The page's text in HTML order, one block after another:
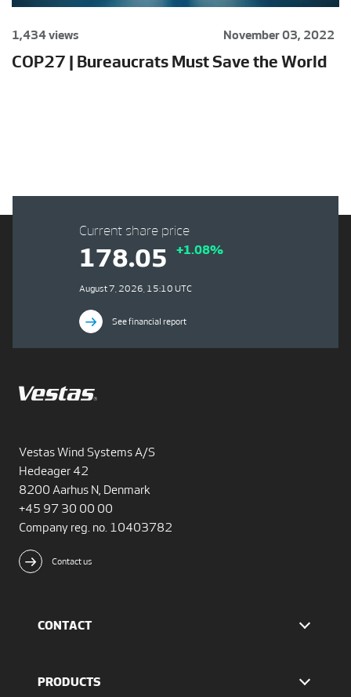
1,434 views November 03, 2022
COP27 | Bureaucrats Must Save the World
Vestas Wind Systems A/S
Hedeager 42
8200 Aarhus N, Denmark
+45 97 30 00 00
Company reg. no. 10403782
Contact us
CONTACT
The IR team
PRODUCTS
Current share price
178.05 +1.08%
August 7, 2026, 15:10 UTC
See financial report